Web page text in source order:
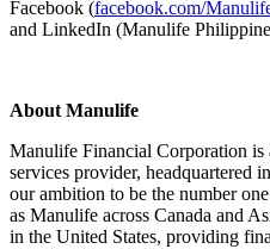
Facebook (facebook.com/
and LinkedIn (Manulife
About Manulife
Manulife Financial Corporation is
services provider, headquartered
our ambition to be the number
as Manulife across Canada and
in the United States, providing